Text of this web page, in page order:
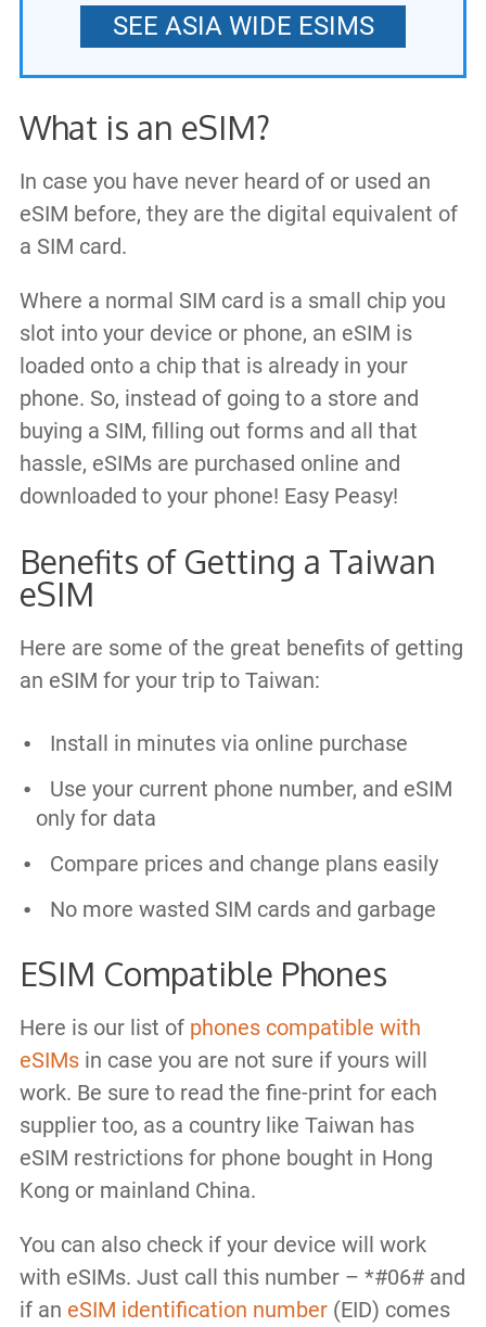
SEE ASIA WIDE ESIMS
What is an eSIM?
In case you have never heard of or used an
eSIM before, they are the digital equivalent of
a SIM card.
Where a normal SIM card is a small chip you
slot into your device or phone, an eSIM is
loaded onto a chip that is already in your
phone. So, instead of going to a store and
buying a SIM, filling out forms and all that
hassle, eSIMs are purchased online and
downloaded to your phone! Easy Peasy!
Benefits of Getting a Taiwan
eSIM
Here are some of the great benefits of getting
an eSIM for your trip to Taiwan:
Install in minutes via online purchase
Use your current phone number, and eSIM
only for data
Compare prices and change plans easily
No more wasted SIM cards and garbage
ESIM Compatible Phones
Here is our list of phones compatible with
eSIMsin case you are not sure if yours will
work. Be sure to read the fine-print for each
supplier too, as a country like Taiwan has
eSIM restrictions for phone bought in Hong
Kong or mainland China.
You can also check if your device will work
with eSIMs. Just call this number – *#06# and
if an eSIM identification number(EID) comes